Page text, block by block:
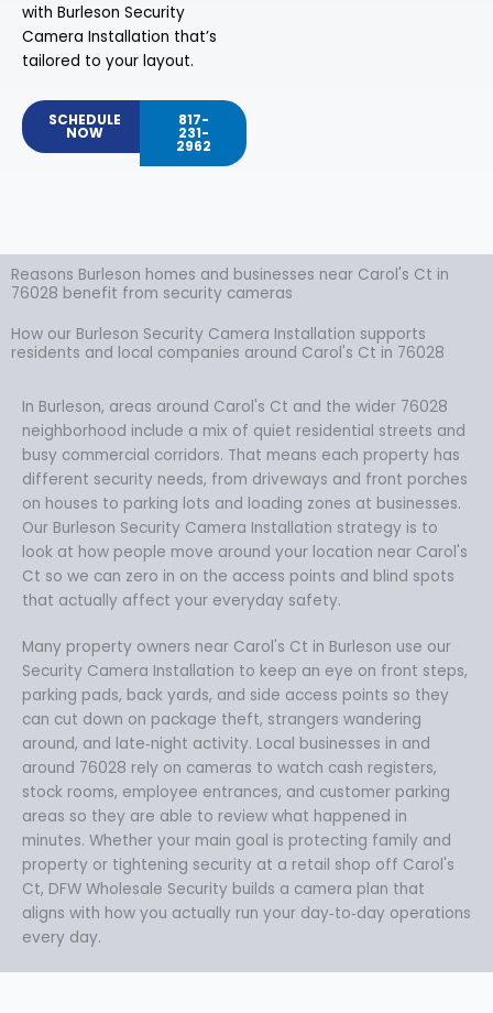
with Burleson Security
Camera Installation that’s
tailored to your layout.
SCHEDULE
NOW
817-
231-
2962
Reasons Burleson homes and businesses near Carol's Ct in
76028 benefit from security cameras
How our Burleson Security Camera Installation supports
residents and local companies around Carol's Ct in 76028
In Burleson, areas around Carol's Ct and the wider 76028
neighborhood include a mix of quiet residential streets and
busy commercial corridors. That means each property has
different security needs, from driveways and front porches
on houses to parking lots and loading zones at businesses.
Our Burleson Security Camera Installation strategy is to
look at how people move around your location near Carol's
Ct so we can zero in on the access points and blind spots
that actually affect your everyday safety.
Many property owners near Carol's Ct in Burleson use our
Security Camera Installation to keep an eye on front steps,
parking pads, back yards, and side access points so they
can cut down on package theft, strangers wandering
around, and late‑night activity. Local businesses in and
around 76028 rely on cameras to watch cash registers,
stock rooms, employee entrances, and customer parking
areas so they are able to review what happened in
minutes. Whether your main goal is protecting family and
property or tightening security at a retail shop off Carol's
Ct, DFW Wholesale Security builds a camera plan that
aligns with how you actually run your day‑to‑day operations
every day.